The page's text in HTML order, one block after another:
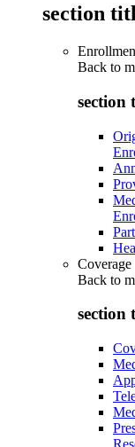
section
Back to
section
Coverage
Back to
section